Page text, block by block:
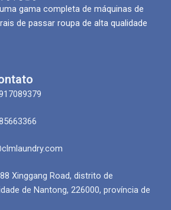
gama completa de máquinas de
de passar roupa de alta qualidade
Xinggang Road, distrito de
de Nantong, 226000, província de